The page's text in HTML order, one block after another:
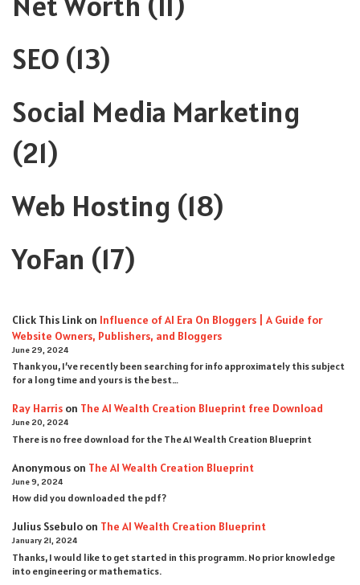
SEO (13)
Social Media Marketing
(21)
Web Hosting (18)
YoFan (17)
Click This Link on Influence of AI Era On Bloggers | A Guide for
Website Owners, Publishers, and Bloggers
June 29, 2024
Thank you, I’ve recently been searching for info approximately this subject
for a long time and yours is the best…
Ray Harris on The AI Wealth Creation Blueprint free Download
June 20, 2024
There is no free download for the The AI Wealth Creation Blueprint
Anonymous on The AI Wealth Creation Blueprint
June 9, 2024
How did you downloaded the pdf ?
Julius Ssebulo on The AI Wealth Creation Blueprint
January 21, 2024
Thanks, I would like to get started in this programm. No prior knowledge
into engineering or mathematics.